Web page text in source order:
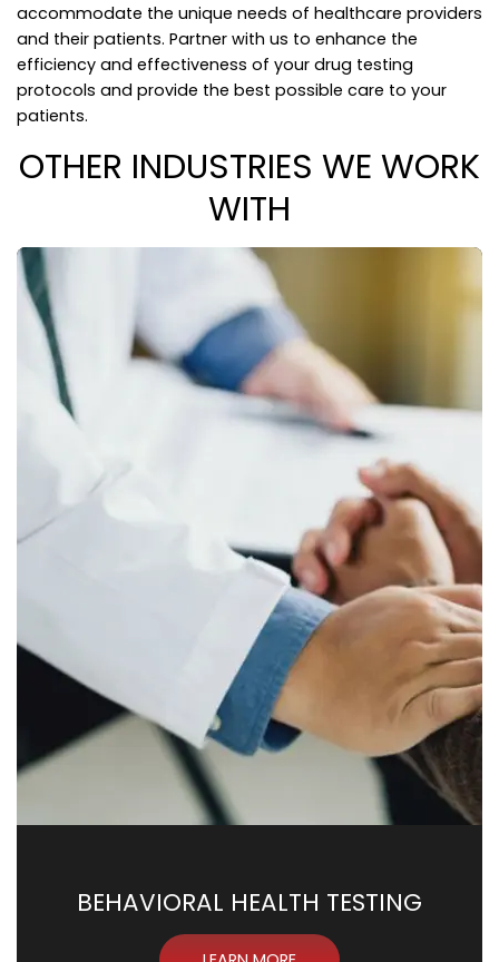
accommodate the unique needs of healthcare providers
and their patients. Partner with us to enhance the
efficiency and effectiveness of your drug testing
protocols and provide the best possible care to your
patients.
OTHER INDUSTRIES WE WORK
WITH
BEHAVIORAL HEALTH TESTING